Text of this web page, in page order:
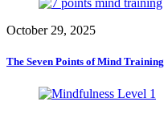
October 29, 2025
The Seven Points of Mind Training